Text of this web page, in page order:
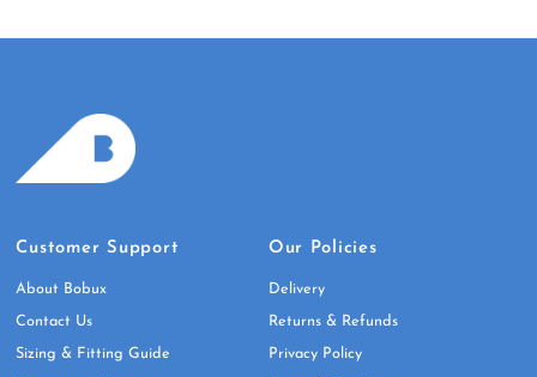
Customer Support
About Bobux
Contact Us
Sizing & Fitting Guide
Our Policies
Delivery
Returns & Refunds
Privacy Policy